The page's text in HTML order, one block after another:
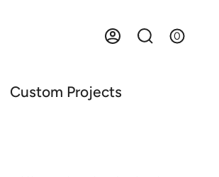
AccountSearch0
Custom Projects